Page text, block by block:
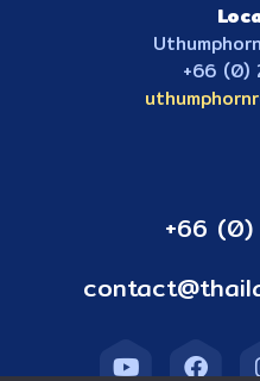
+66 (0)
+66 (0)